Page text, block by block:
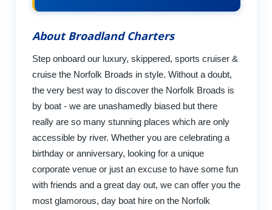
About Broadland Charters
Step onboard our luxury, skippered, sports cruiser &
cruise the Norfolk Broads in style. Without a doubt,
the very best way to discover the Norfolk Broads is
by boat - we are unashamedly biased but there
really are so many stunning places which are only
accessible by river. Whether you are celebrating a
birthday or anniversary, looking for a unique
corporate venue or just an excuse to have some fun
with friends and a great day out, we can offer you the
most glamorous, day boat hire on the Norfolk